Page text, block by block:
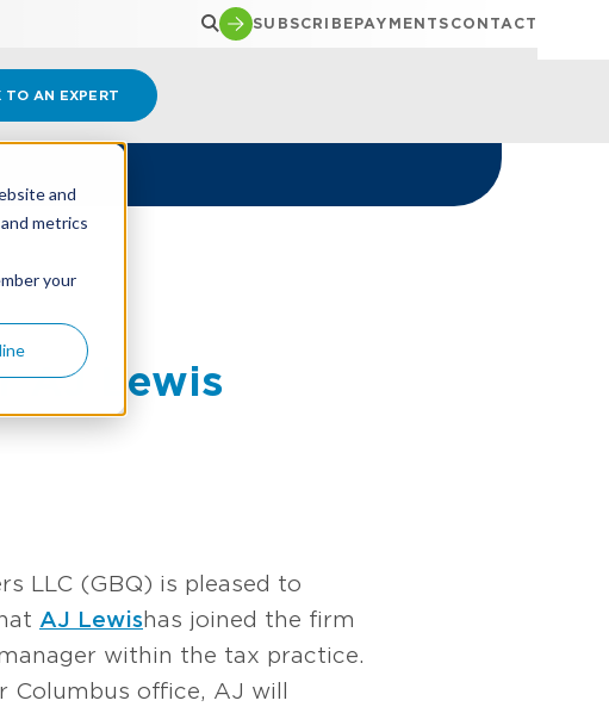
and
metrics
your
SUBSCRIBEPAYMENTS CONTACT
TO AN EXPERT
AJ Lewis
LLC (GBQ) is pleased to
AJ Lewishas joined the firm
within the tax practice.
Columbus office, AJ will